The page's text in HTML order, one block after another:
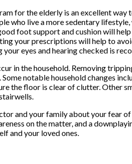
for the elderly is an excellent
who live a more sedentary
foot support and cushion will
your prescriptions will help to
your eyes and hearing checked is
in the household. Removing
notable household changes
the floor is clear of clutter. Other
and your family about your fear
on the matter, and a
and your loved ones.